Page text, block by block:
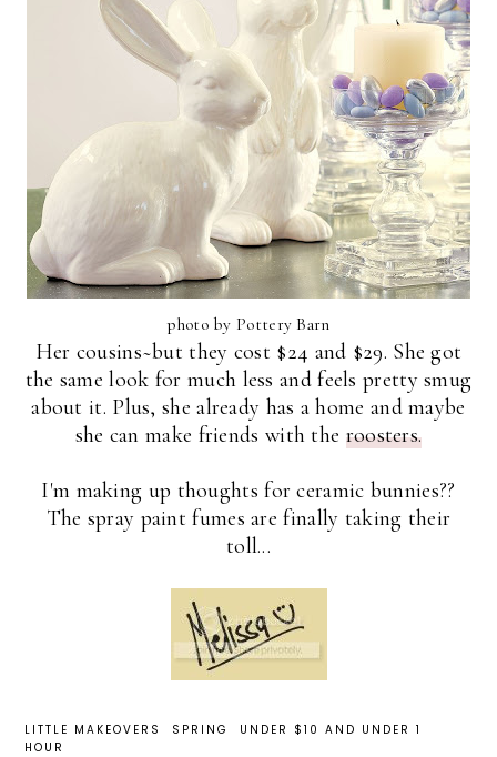
photo by Pottery Barn
Her cousins~but they cost $24 and $29. She got
the same look for much less and feels pretty smug
about it. Plus, she already has a home and maybe
she can make friends with the roosters.
I'm making up thoughts for ceramic bunnies??
The spray paint fumes are finally taking their
toll...
LITTLE MAKEOVERS SPRING
UNDER $10 AND UNDER 1
HOUR